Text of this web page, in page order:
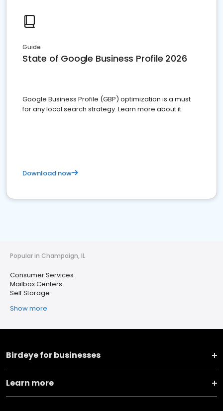
Guide
State of Google Business Profile 2026
Google Business Profile (GBP) optimization is a must
for any local search strategy. Learn more about it.
Download now
Popular in Champaign, IL
Consumer Services
Mailbox Centers
Self Storage
Show more
Birdeye for businesses
Learn more